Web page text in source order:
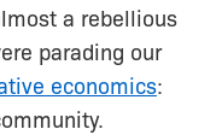
a rebellious
parading our
economics: